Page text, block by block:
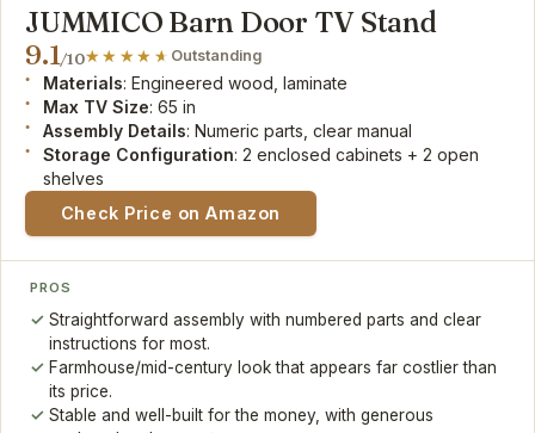
JUMMICO Barn Door TV Stand
9.1/10 Outstanding
Materials: Engineered wood, laminate
Max TV Size: 65 in
Assembly Details: Numeric parts, clear manual
Storage Configuration: 2 enclosed cabinets + 2 open
shelves
Check Price on Amazon
PROS
Straightforward assembly with numbered parts and clear
instructions for most.
Farmhouse/mid-century look that appears far costlier than
its price.
Stable and well-built for the money, with generous